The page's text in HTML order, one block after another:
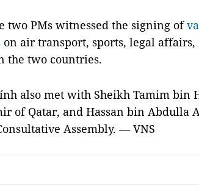
two PMs witnessed the signing of
on air transport, sports, legal
the two countries.
also met with Sheikh Tamim bin
of Qatar, and Hassan bin Abdulla
Assembly. — VNS